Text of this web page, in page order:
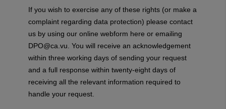
If you wish to exercise any of these rights (or make a
complaint regarding data protection) please contact
us by using our online webform here or emailing
DPO@ca.vu . You will receive an acknowledgement
within three working days of sending your request
and a full response within twenty-eight days of
receiving all the relevant information required to
handle your request.